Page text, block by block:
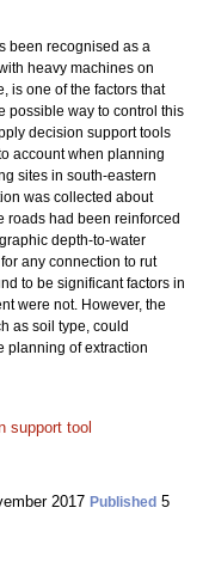
been recognised as a
heavy machines on
is one of the factors that
possible way to control this
decision support tools
account when planning
sites in south-eastern
was collected about
roads had been reinforced
depth-to-water
any connection to rut
to be significant factors in
were not. However, the
as soil type, could
planning of extraction
support tool
2017 Published 5